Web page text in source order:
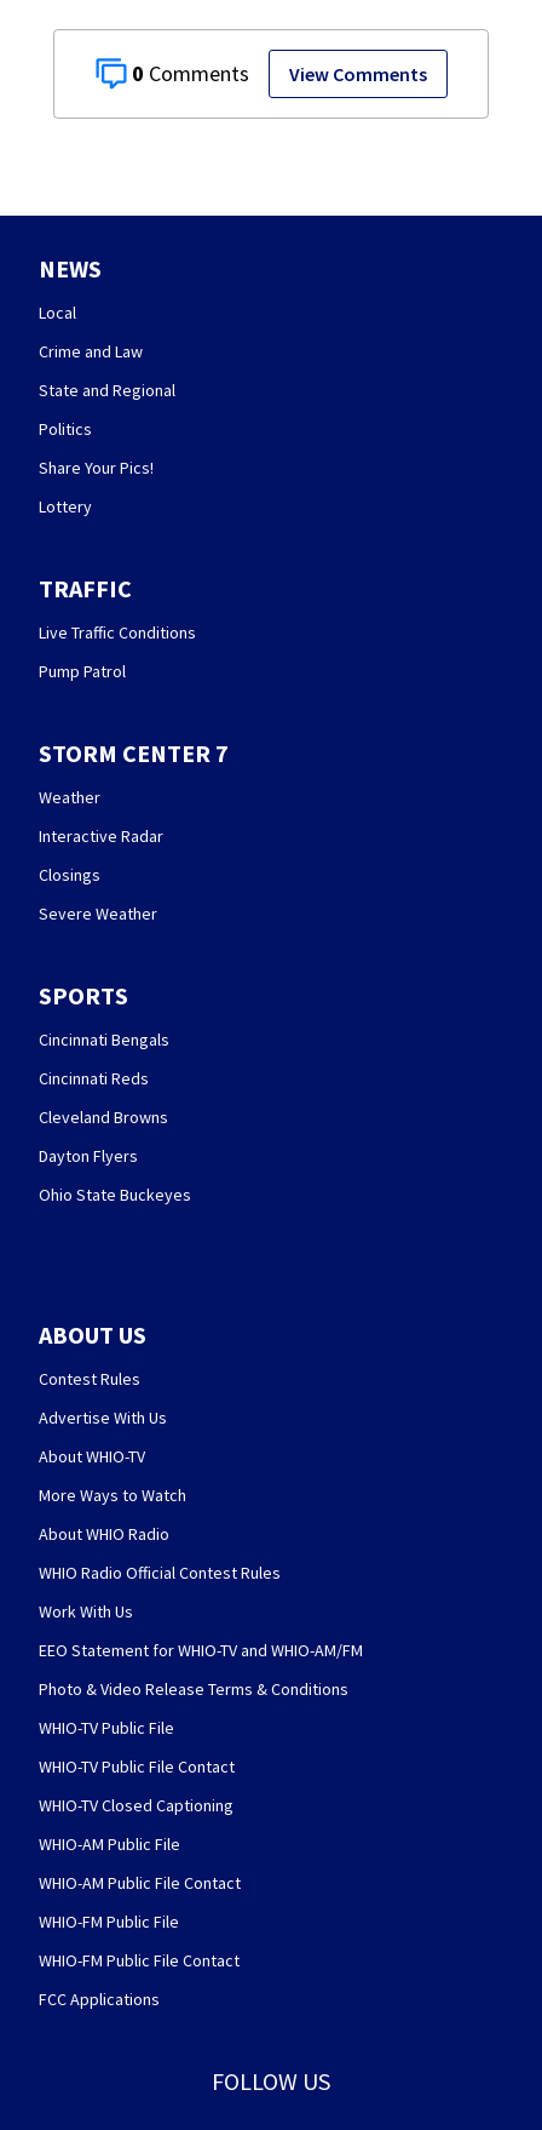
0 View Comments
NEWS
Local
Crime and Law
State and Regional
Politics
Share Your Pics!
Lottery
TRAFFIC
Live Traffic Conditions
Pump Patrol
STORM CENTER 7
Weather
Interactive Radar
Closings
Severe Weather
SPORTS
Cincinnati Bengals
Cincinnati Reds
Cleveland Browns
Dayton Flyers
Ohio State Buckeyes
ABOUT US
Contest Rules
Advertise With Us
About WHIO-TV
More Ways to Watch
About WHIO Radio
WHIO Radio Official Contest Rules
Work With Us
EEO Statement for WHIO-TV and WHIO-AM/FM
Photo & Video Release Terms & Conditions
WHIO-TV Public File
WHIO-TV Public File Contact
WHIO-TV Closed Captioning
WHIO-AM Public File
WHIO-AM Public File Contact
WHIO-FM Public File
WHIO-FM Public File Contact
FCC Applications
FOLLOW US